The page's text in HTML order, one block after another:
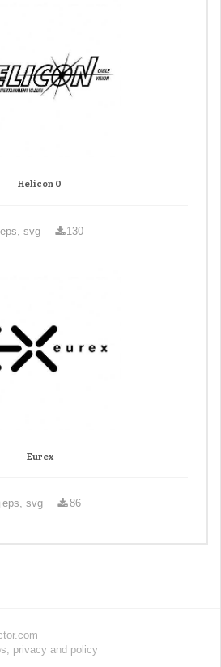
Helicon 0
eps, svg 130
Eurex
eps, svg 86
privacy and policy